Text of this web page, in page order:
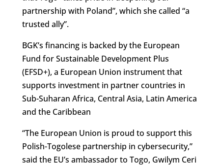
partnership with Poland”, which she called “a
trusted ally”.
BGK’s financing is backed by the European
Fund for Sustainable Development Plus
(EFSD+), a European Union instrument that
supports investment in partner countries in
Sub-Suharan Africa, Central Asia, Latin America
and the Caribbean
“The European Union is proud to support this
Polish-Togolese partnership in cybersecurity,”
said the EU’s ambassador to Togo, Gwilym Ceri